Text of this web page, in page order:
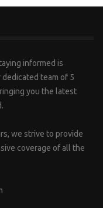
informed is
team of 5
you the latest
we strive to provide
coverage of all the